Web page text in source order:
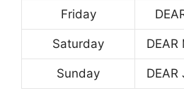
Friday
Saturday DEAR
Sunday DEAR